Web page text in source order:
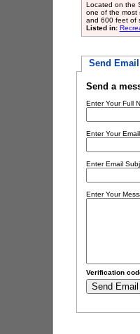
Located on the
one of the most
and 600 feet of
Listed in:
Send Email
Send a
Enter Your Full
Enter Your
Enter Email
Enter Your
Verification